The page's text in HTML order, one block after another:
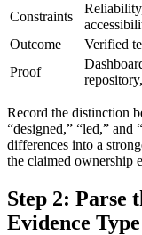
Constraints
Outcome
Verified
Proof
Record the distinction
“designed,” “led,” and
differences into a
the claimed ownership
Step 2: Parse
Evidence Type